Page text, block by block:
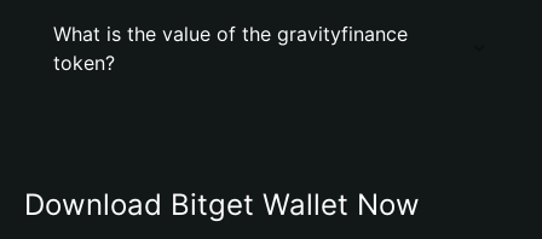
What is the value of the gravityfinance
token?
Download Bitget Wallet Now